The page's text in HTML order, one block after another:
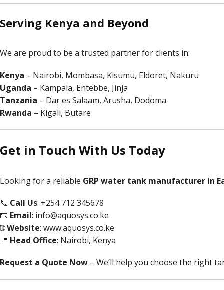
Serving Kenya and Beyond
We are proud to be a trusted partner for clients in:
Kenya – Nairobi, Mombasa, Kisumu, Eldoret, Nakuru
Uganda – Kampala, Entebbe, Jinja
Tanzania – Dar es Salaam, Arusha, Dodoma
Rwanda – Kigali, Butare
Get in Touch With Us Today
Looking for a reliable GRP water tank manufacturer in
📞 Call Us: +254 712 345678
📧 Email: info@aquosys.co.ke
🌐Website: www.aquosys.co.ke
📍 Head Office: Nairobi, Kenya
Request a Quote Now – We’ll help you choose the right